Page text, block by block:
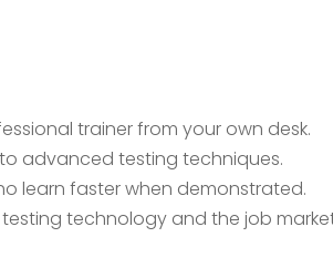
trainer from your own desk.
advanced testing techniques.
learn faster when demonstrated.
technology and the job